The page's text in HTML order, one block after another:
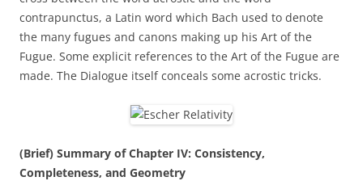
contrapunctus, a Latin word which Bach used to denote
the many fugues and canons making up his Art of the
Fugue. Some explicit references to the Art of the Fugue are
made. The Dialogue itself conceals some acrostic tricks.
(Brief) Summary of Chapter IV: Consistency,
Completeness, and Geometry